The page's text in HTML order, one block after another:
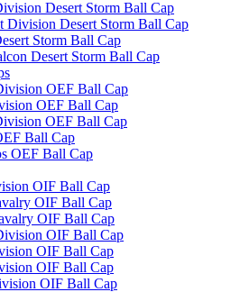
Desert Storm Ball Cap
Division Desert Storm Ball Cap
Storm Ball Cap
Desert Storm Ball Cap
OEF Ball Cap
OEF Ball Cap
OEF Ball Cap
Ball Cap
OEF Ball Cap
OIF Ball Cap
OIF Ball Cap
OIF Ball Cap
OIF Ball Cap
OIF Ball Cap
OIF Ball Cap
OIF Ball Cap